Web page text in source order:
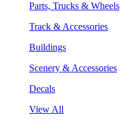
Parts, Trucks & Wheels
Track & Accessories
Buildings
Scenery & Accessories
Decals
View All